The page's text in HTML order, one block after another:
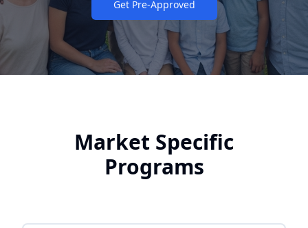
Get Pre-Approved
Market Specific
Programs